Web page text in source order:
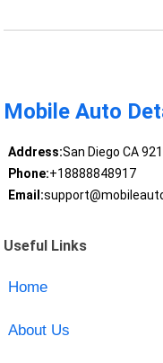
Mobile Auto
Address:San Diego CA
Phone:+18888848917
Email:
Useful Links
Home
About Us